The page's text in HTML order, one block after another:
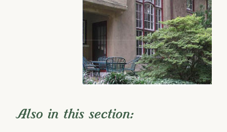
Also in this section: